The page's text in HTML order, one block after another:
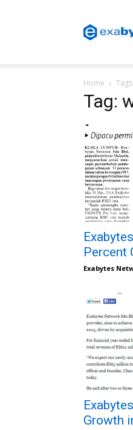
Blog
Home Tags
Tag:
Percent
Exabytes
Growth